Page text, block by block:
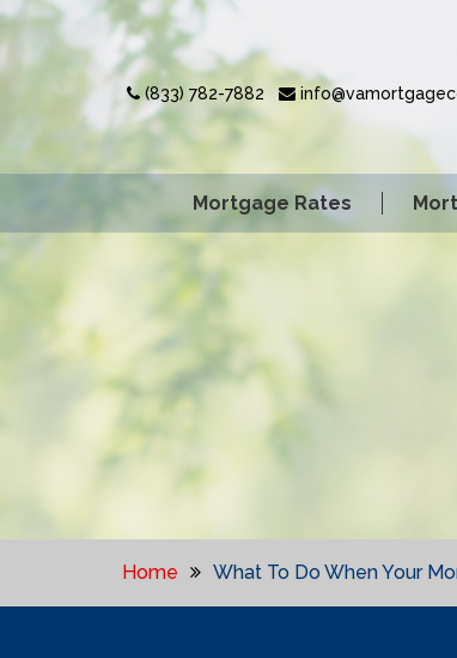
(833) 782-7882
Mortgage Rates
Home What To Do When Your